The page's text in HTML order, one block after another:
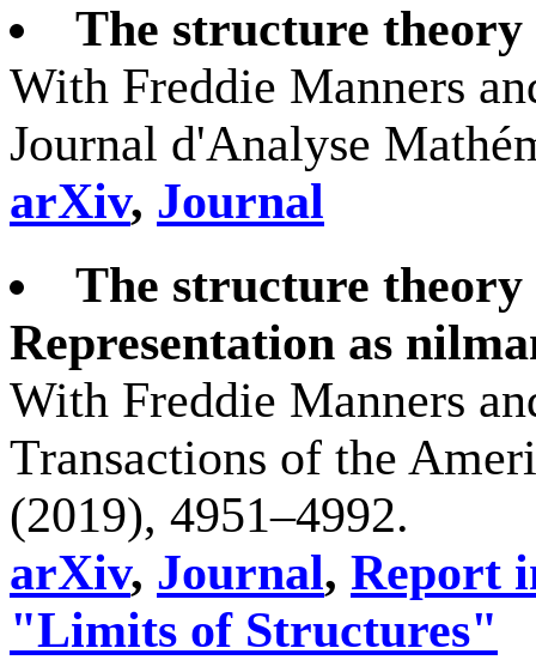
The structure theory
With Freddie Manners
Journal d'Analyse
arXiv, Journal
The structure
Representation as
With Freddie Manners
Transactions of the
(2019), 4951–4992.
arXiv, Journal, Report
"Limits of Structures"